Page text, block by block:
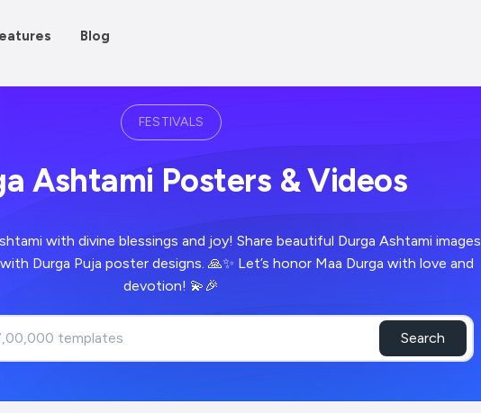
Blog
FESTIVALS
Ashtami Posters & Videos
with divine blessings and joy! Share beautiful Durga Ashtami images
Durga Puja poster designs. 🙏✨ Let’s honor Maa Durga with love and
devotion! 💫🎉
Search